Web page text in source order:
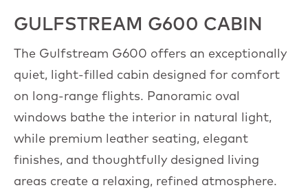
GULFSTREAM G600 CABIN
The Gulfstream G600 offers an exceptionally
quiet, light-filled cabin designed for comfort
on long-range flights. Panoramic oval
windows bathe the interior in natural light,
while premium leather seating, elegant
finishes, and thoughtfully designed living
areas create a relaxing, refined atmosphere.